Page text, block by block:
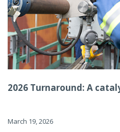
2026 Turnaround: A
March 19, 2026